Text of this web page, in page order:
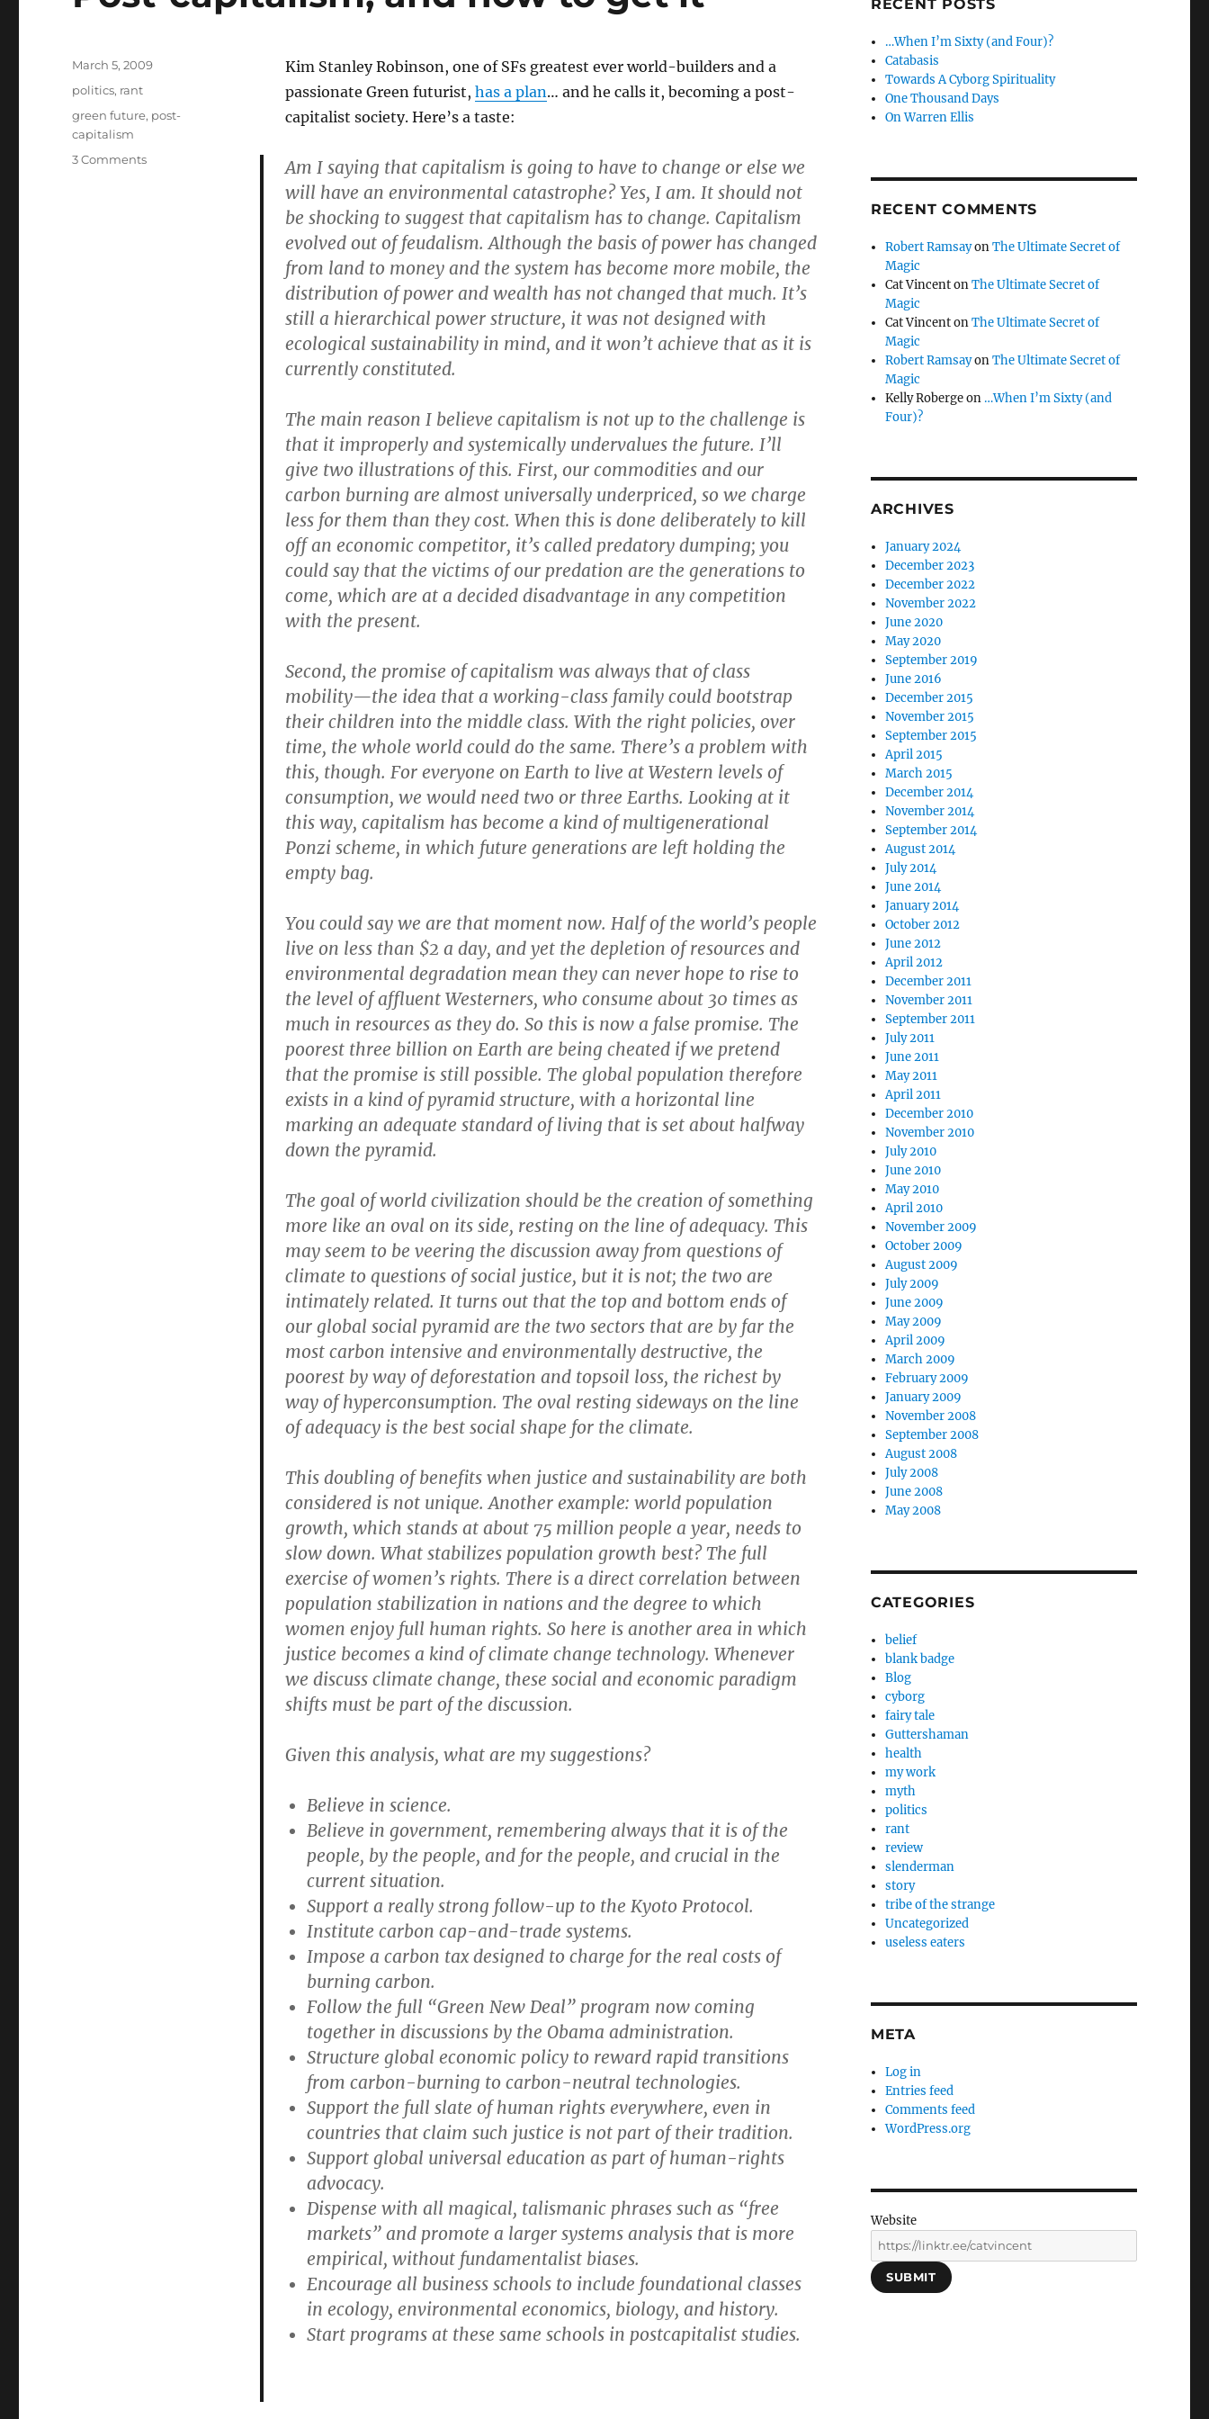
Kim Stanley Robinson, one of SFs greatest ever world-builders and a
passionate Green futurist, has a plan… and he calls it, becoming a post-
capitalist society. Here’s a taste:
Am I saying that capitalism is going to have to change or else we
will have an environmental catastrophe? Yes, I am. It should not
be shocking to suggest that capitalism has to change. Capitalism
evolved out of feudalism. Although the basis of power has changed
from land to money and the system has become more mobile, the
distribution of power and wealth has not changed that much. It’s
still a hierarchical power structure, it was not designed with
ecological sustainability in mind, and it won’t achieve that as it is
currently constituted.
The main reason I believe capitalism is not up to the challenge is
that it improperly and systemically undervalues the future. I’ll
give two illustrations of this. First, our commodities and our
carbon burning are almost universally underpriced, so we charge
less for them than they cost. When this is done deliberately to kill
off an economic competitor, it’s called predatory dumping; you
could say that the victims of our predation are the generations to
come, which are at a decided disadvantage in any competition
with the present.
Second, the promise of capitalism was always that of class
mobility—the idea that a working-class family could bootstrap
their children into the middle class. With the right policies, over
time, the whole world could do the same. There’s a problem with
this, though. For everyone on Earth to live at Western levels of
consumption, we would need two or three Earths. Looking at it
this way, capitalism has become a kind of multigenerational
Ponzi scheme, in which future generations are left holding the
empty bag.
You could say we are that moment now. Half of the world’s people
live on less than $2 a day, and yet the depletion of resources and
environmental degradation mean they can never hope to rise to
the level of affluent Westerners, who consume about 30 times as
much in resources as they do. So this is now a false promise. The
poorest three billion on Earth are being cheated if we pretend
that the promise is still possible. The global population therefore
exists in a kind of pyramid structure, with a horizontal line
marking an adequate standard of living that is set about halfway
down the pyramid.
The goal of world civilization should be the creation of something
more like an oval on its side, resting on the line of adequacy. This
may seem to be veering the discussion away from questions of
climate to questions of social justice, but it is not; the two are
intimately related. It turns out that the top and bottom ends of
our global social pyramid are the two sectors that are by far the
most carbon intensive and environmentally destructive, the
poorest by way of deforestation and topsoil loss, the richest by
way of hyperconsumption. The oval resting sideways on the line
of adequacy is the best social shape for the climate.
This doubling of benefits when justice and sustainability are both
considered is not unique. Another example: world population
growth, which stands at about 75 million people a year, needs to
slow down. What stabilizes population growth best? The full
exercise of women’s rights. There is a direct correlation between
population stabilization in nations and the degree to which
women enjoy full human rights. So here is another area in which
justice becomes a kind of climate change technology. Whenever
we discuss climate change, these social and economic paradigm
shifts must be part of the discussion.
Given this analysis, what are my suggestions?
Believe in science.
Believe in government, remembering always that it is of the
people, by the people, and for the people, and crucial in the
current situation.
Support a really strong follow-up to the Kyoto Protocol.
Institute carbon cap-and-trade systems.
Impose a carbon tax designed to charge for the real costs of
burning carbon.
Follow the full “Green New Deal” program now coming
together in discussions by the Obama administration.
Structure global economic policy to reward rapid transitions
from carbon-burning to carbon-neutral technologies.
Support the full slate of human rights everywhere, even in
countries that claim such justice is not part of their tradition.
Support global universal education as part of human-rights
advocacy.
Dispense with all magical, talismanic phrases such as “free
markets” and promote a larger systems analysis that is more
empirical, without fundamentalist biases.
Encourage all business schools to include foundational classes
in ecology, environmental economics, biology, and history.
Start programs at these same schools in postcapitalist studies.
Posted
March 5, 2009
Categories
politics, rant
Tags
green future, post-
capitalism
3 Commentson
RECENT POSTS
…When I’m Sixty (and Four)?
Catabasis
Towards A Cyborg Spirituality
One Thousand Days
On Warren Ellis
RECENT COMMENTS
Robert RamsayonThe Ultimate Secret of
Magic
Cat VincentonThe Ultimate Secret of
Magic
Cat VincentonThe Ultimate Secret of
Magic
Robert RamsayonThe Ultimate Secret of
Magic
Kelly Robergeon …When I’m Sixty (and
Four)?
ARCHIVES
January 2024
December 2023
December 2022
November 2022
June 2020
May 2020
September 2019
June 2016
December 2015
November 2015
September 2015
April 2015
March 2015
December 2014
November 2014
September 2014
August 2014
July 2014
June 2014
January 2014
October 2012
June 2012
April 2012
December 2011
November 2011
September 2011
July 2011
June 2011
May 2011
April 2011
December 2010
November 2010
July 2010
June 2010
May 2010
April 2010
November 2009
October 2009
August 2009
July 2009
June 2009
May 2009
April 2009
March 2009
February 2009
January 2009
November 2008
September 2008
August 2008
July 2008
June 2008
May 2008
CATEGORIES
belief
blank badge
Blog
cyborg
fairy tale
Guttershaman
health
my work
myth
politics
rant
review
slenderman
story
tribe of the strange
Uncategorized
useless eaters
META
Log in
Entries feed
Comments feed
WordPress.org
Website
SUBMIT